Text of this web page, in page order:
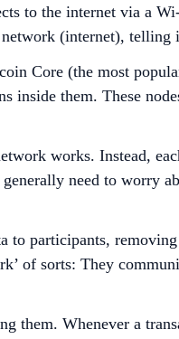
to the internet via a
(internet),
Core (the most
them. These
works. Instead,
need to worry
to participants,
of sorts: They
them. Whenever a